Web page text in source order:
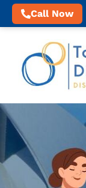
Call Now